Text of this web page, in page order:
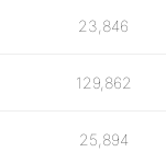
23,846
129,862
25,894